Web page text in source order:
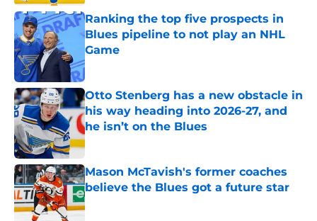
Ranking the top five prospects in
Blues pipeline to not play an NHL
Game
Published by on Invalid Date
Otto Stenberg has a new obstacle in
his way heading into 2026-27, and
he isn’t on the Blues
Published by on Invalid Date
Mason McTavish's former coaches
believe the Blues got a future star
Published by on Invalid Date